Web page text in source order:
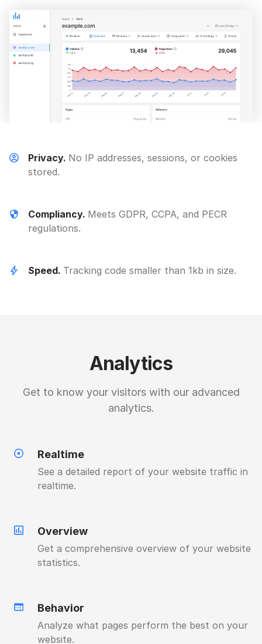
Privacy. No IP addresses, sessions, or cookies
stored.
Compliancy. Meets GDPR, CCPA, and PECR
regulations.
Speed. Tracking code smaller than 1kb in size.
Analytics
Get to know your visitors with our advanced
analytics.
Realtime
See a detailed report of your website traffic in
realtime.
Overview
Get a comprehensive overview of your website
statistics.
Behavior
Analyze what pages perform the best on your
website.